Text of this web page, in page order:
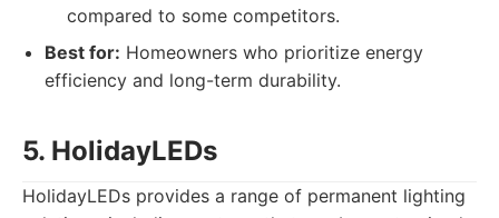
compared to some competitors.
Best for: Homeowners who prioritize energy
efficiency and long-term durability.
5. HolidayLEDs
HolidayLEDs provides a range of permanent lighting